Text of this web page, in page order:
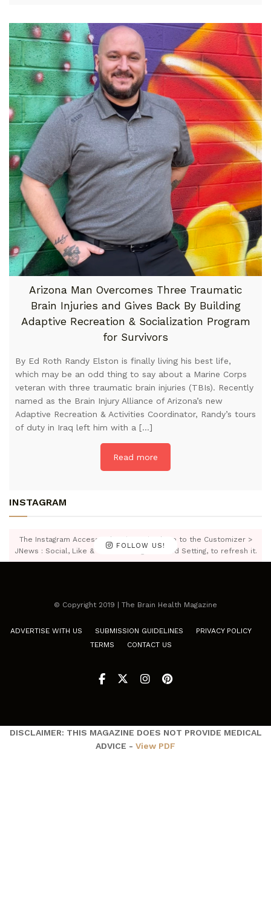
Arizona Man Overcomes Three Traumatic
Brain Injuries and Gives Back By Building
Adaptive Recreation & Socialization Program
for Survivors
By Ed Roth Randy Elston is finally living his best life,
which may be an odd thing to say about a Marine Corps
veteran with three traumatic brain injuries (TBIs). Recently
named as the Brain Injury Alliance of Arizona’s new
Adaptive Recreation & Activities Coordinator, Randy’s tours
of duty in Iraq left him with a […]
Read more
INSTAGRAM
FOLLOW US!
The Instagram Access Token is expired, Go to the Customizer >
JNews : Social, Like & View > Instagram Feed Setting, to refresh it.
© Copyright 2019 | The Brain Health Magazine
ADVERTISE WITH US SUBMISSION GUIDELINES
PRIVACY POLICY
TERMS
CONTACT US
DISCLAIMER: THIS MAGAZINE DOES NOT PROVIDE MEDICAL
ADVICE - View PDF